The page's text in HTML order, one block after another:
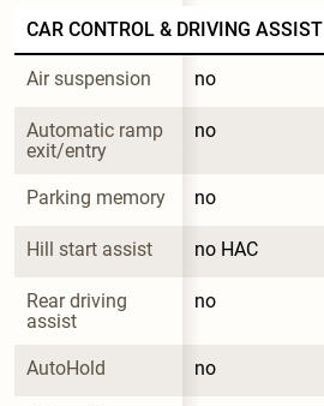
CAR CONTROL & DRIVING ASSIST
Air suspension no
Automatic ramp
exit/entry
no
Parking memory no
Hill start assist no HAC
Rear driving
assist
no
AutoHold no